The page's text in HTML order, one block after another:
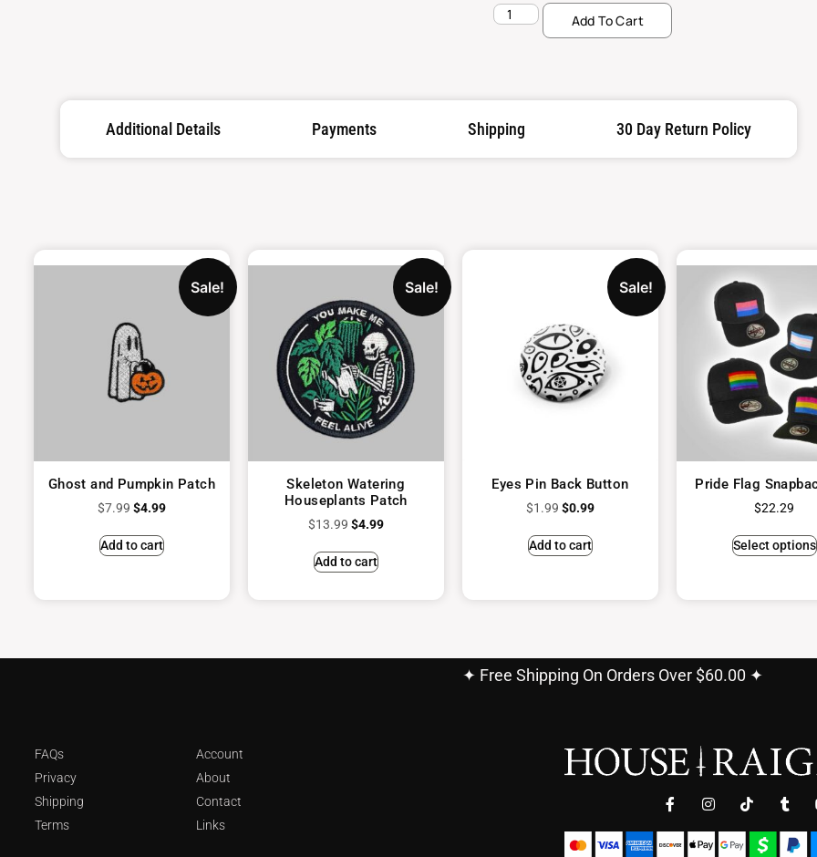
Add To Cart
Additional Details Payments Shipping 30 Day Return Policy
Sale!
Ghost and Pumpkin Patch
$7.99 $4.99
Add to cart
Sale!
Skeleton Watering
Houseplants Patch
$13.99 $4.99
Add to cart
Sale!
Eyes Pin Back Button
$1.99 $0.99
Add to cart
Pride Flag
$22.29
Select options
✦ Free Shipping On Orders Over $60.00 ✦
FAQs
Privacy
Shipping
Terms
Account
About
Contact
Links